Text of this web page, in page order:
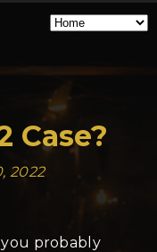
Case?
2022
you probably